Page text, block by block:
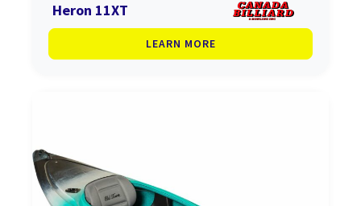
Heron 11XT
LEARN MORE